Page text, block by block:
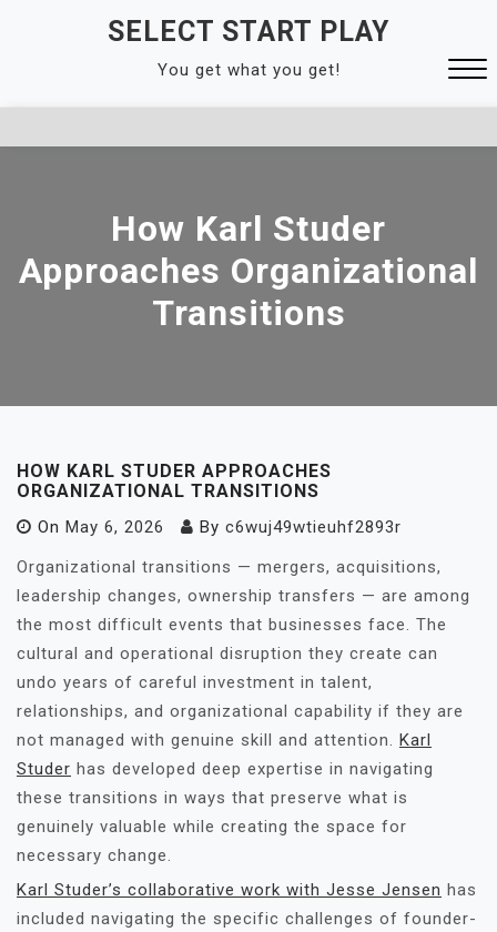
SELECT START PLAY
You get what you get!
How Karl Studer
Approaches Organizational
Transitions
HOW KARL STUDER APPROACHES
ORGANIZATIONAL TRANSITIONS
On May 6, 2026 By c6wuj49wtieuhf2893r
Organizational transitions — mergers, acquisitions,
leadership changes, ownership transfers — are among
the most difficult events that businesses face. The
cultural and operational disruption they create can
undo years of careful investment in talent,
relationships, and organizational capability if they are
not managed with genuine skill and attention. Karl
Studer has developed deep expertise in navigating
these transitions in ways that preserve what is
genuinely valuable while creating the space for
necessary change.
Karl Studer’s collaborative work with Jesse Jensen has
included navigating the specific challenges of founder-